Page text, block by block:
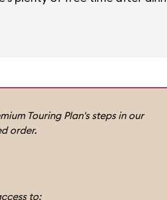
Touring Plan's steps in our
order.
to: